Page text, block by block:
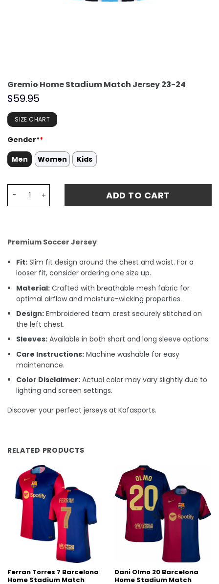
Gremio Home Stadium Match Jersey 23-24
$59.95
SIZE CHART
Gender**
Men
Women Kids
ADD TO CART
Premium Soccer Jersey
Fit: Slim fit design around the chest and waist. For a
looser fit, consider ordering one size up.
Material: Crafted with breathable mesh fabric for
optimal airflow and moisture-wicking properties.
Design: Embroidered team crest securely stitched on
the left chest.
Sleeves: Available in both short and long sleeve options.
Care Instructions: Machine washable for easy
maintenance.
Color Disclaimer: Actual color may vary slightly due to
lighting and screen settings.
Discover your perfect jerseys at Kafasports.
RELATED PRODUCTS
Ferran Torres 7 Barcelona
Home Stadium Match
Dani Olmo 20 Barcelona
Home Stadium Match